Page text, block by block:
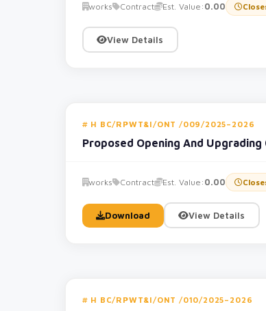
works Contract Est. Value: 0.00
View Details
H BC/RPWT&I/ONT /009/2025–2026
Proposed Opening And
works Contract Est. Value: 0.00
Download View Details
H BC/RPWT&I/ONT /010/2025–2026